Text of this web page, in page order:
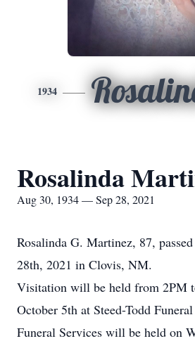
1934
Rosalinda
Aug 30, 1934 — Sep 28, 2021
Rosalinda G. Martinez, 87,
28th, 2021 in Clovis, NM.
Visitation will be held from 2PM
October 5th at Steed-Todd
Funeral Services will be held on